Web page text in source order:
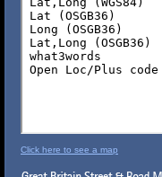
Click here to see a map